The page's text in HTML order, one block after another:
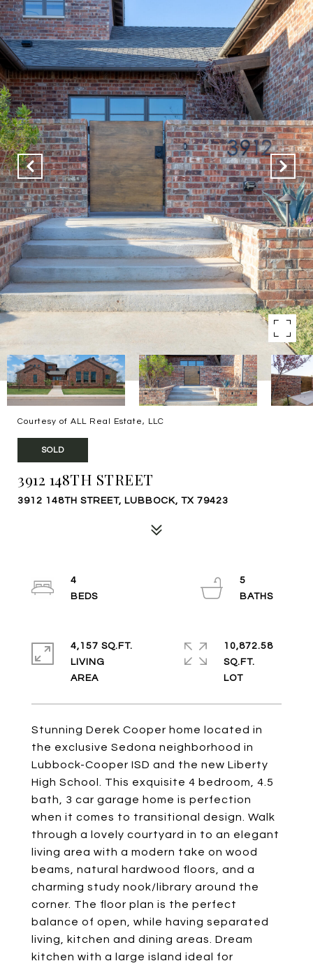
Courtesy of ALL Real Estate, LLC
SOLD
3912 148TH STREET
3912 148TH STREET, LUBBOCK, TX 79423
Stunning Derek Cooper home located in
the exclusive Sedona neighborhood in
Lubbock-Cooper ISD and the new Liberty
High School. This exquisite 4 bedroom, 4.5
bath, 3 car garage home is perfection
when it comes to transitional design. Walk
through a lovely courtyard in to an elegant
living area with a modern take on wood
beams, natural hardwood floors, and a
charming study nook/library around the
corner. The floor plan is the perfect
balance of open, while having separated
living, kitchen and dining areas. Dream
kitchen with a large island ideal for
4
5
4,157 SQ.FT.
LIVING
10,872.58
SQ.FT.